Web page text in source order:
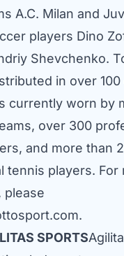
A.C. Milan and
players Dino
Shevchenko.
in over
currently worn by
over 300
and more than
tennis players. For
please
SPORTS